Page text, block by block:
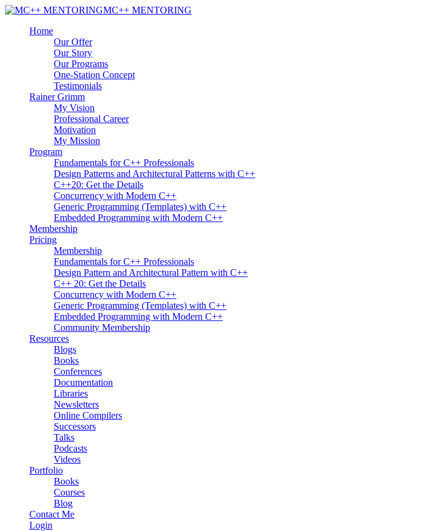
MC++ MENTORING
Home
Our Offer
Our Story
Our Programs
One-Station Concept
Testimonials
Rainer Grimm
My Vision
Professional Career
Motivation
My Mission
Program
Fundamentals for C++ Professionals
Design Patterns and Architectural Patterns with C++
C++20: Get the Details
Concurrency with Modern C++
Generic Programming (Templates) with C++
Embedded Programming with Modern C++
Membership
Pricing
Membership
Fundamentals for C++ Professionals
Design Pattern and Architectural Pattern with C++
C++ 20: Get the Details
Concurrency with Modern C++
Generic Programming (Templates) with C++
Embedded Programming with Modern C++
Community Membership
Resources
Blogs
Books
Conferences
Documentation
Libraries
Newsletters
Online Compilers
Successors
Talks
Podcasts
Videos
Portfolio
Books
Courses
Blog
Contact Me
Login